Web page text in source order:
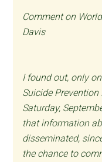
Comment on
Davis
I found out, only
Suicide Prevention
Saturday,
that information
disseminated,
the chance to